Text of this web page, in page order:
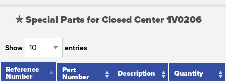
✮ Special Parts for Closed Center 1V0206
Show entries
Reference
Number
Part
Number
Description Quantity
Reference
Number